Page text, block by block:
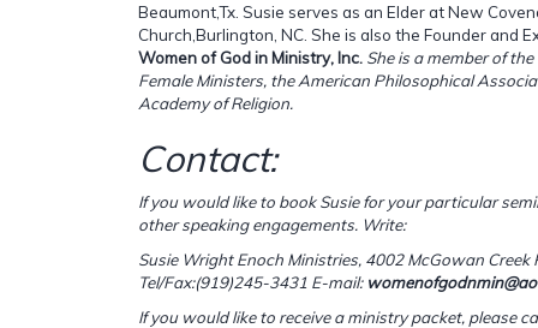
Beaumont,Tx. Susie serves as an Elder at New
Church,Burlington, NC. She is also the Founder and
Women of God in Ministry, Inc. She is a member of
Female Ministers, the American Philosophical
Academy of Religion.
Contact:
If you would like to book Susie for your particular
other speaking engagements. Write:
Susie Wright Enoch Ministries, 4002 McGowan Creek
Tel/Fax:(919)245-3431 E-mail:
If you would like to receive a ministry packet, please